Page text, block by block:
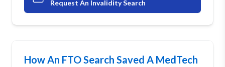
Request An Invalidity Search
How An FTO Search Saved A MedTech